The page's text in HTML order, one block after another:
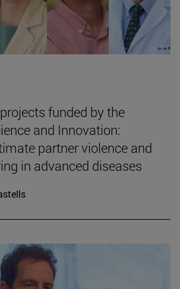
funded by the
and Innovation:
partner violence and
in advanced diseases